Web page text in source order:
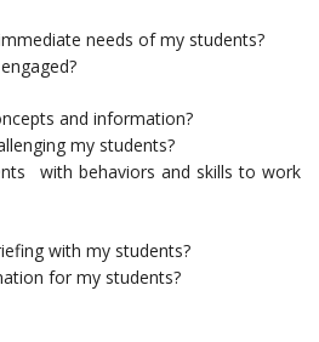
needs of my students?
and information?
my students?
with behaviors and skills to work
with my students?
for my students?